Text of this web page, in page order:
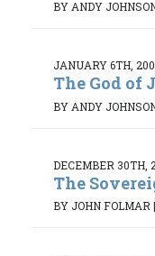
BY ANDY
JANUARY 6TH,
The God of
BY ANDY
DECEMBER 30TH,
The
BY JOHN FOLMAR |